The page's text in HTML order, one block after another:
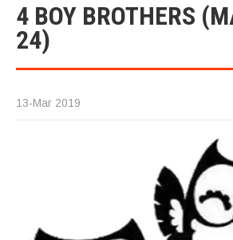
4 BOY BROTHERS
24)
13-Mar 2019